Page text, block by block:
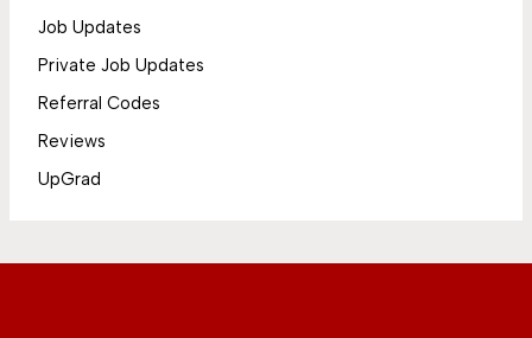
Job Updates
Private Job Updates
Referral Codes
Reviews
UpGrad